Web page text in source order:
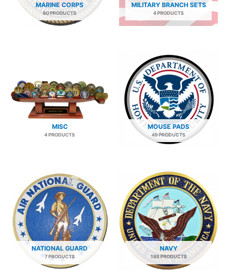
MARINE CORPS
60 PRODUCTS
MILITARY BRANCH SETS
4 PRODUCTS
MISC
4 PRODUCTS
MOUSE PADS
49 PRODUCTS
NATIONAL GUARD
7 PRODUCTS
NAVY
188 PRODUCTS